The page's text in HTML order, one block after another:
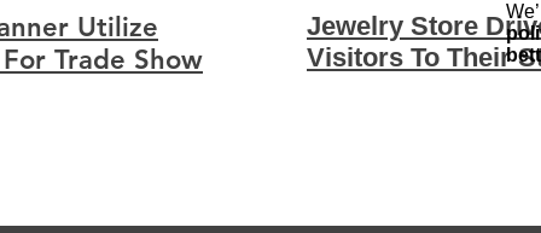
Utilize
Trade Show
Jewelry Store
Visitors To Their